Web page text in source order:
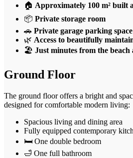
🏠 Approximately 100 m² built
📦 Private storage room
🚗 Private garage parking space
🌿 Access to beautifully
🏖️ Just minutes from the
Ground Floor
The ground floor offers a bright and
designed for comfortable modern living:
Spacious living and dining area
Fully equipped contemporary
🛏️ One double bedroom
🛁 One full bathroom